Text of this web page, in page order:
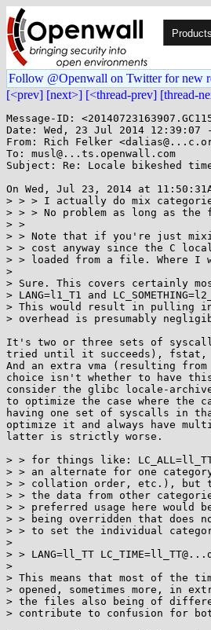
Products
Follow @Openwall on Twitter for new
[<prev] [next>] [<thread-prev] [thread-
Message-ID:
Date: Wed, 23 Jul 2014 12:39:07 -
From: Rich Felker
To: musl@...ts.openwall.com
Subject: Re: Locale bikeshed
On Wed, Jul 23, 2014 at
> > > I actually do mix
> > > No problem as long as
> >
> > Note that if you're just
> > cost anyway since the C
> > loaded from a file. Where I
>
> Sure. This covers certainly
> LANG=l1_T1 and
> This would result in pulling
> overhead is presumably
It's two or three sets of
tried until it succeeds), fstat,
And an extra vma (resulting
choice isn't whether to have
consider the glibc locale-
to optimize the case where the
having one set of syscalls in
optimize it and always have
latter is strictly worse.
> > for things like:
> > an alternate for one
> > collation order, etc.), but
> > the data from other
> > preferred usage here
> > being overridden that does
> > to set the individual
>
> > LANG=ll_TT
>
> This means that most of the
> opened, sometimes more, in
> the files also being of
> contribute to confusion for